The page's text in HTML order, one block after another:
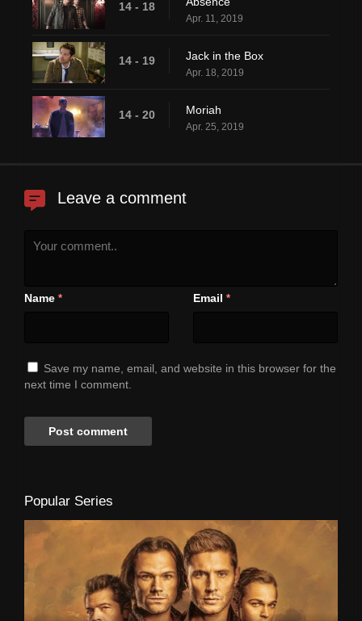
14 - 18
Apr. 11, 2019
14 - 19 Jack in the Box
Apr. 18, 2019
14 - 20 Moriah
Apr. 25, 2019
Leave a comment
Name * Email *
Save my name, email, and website in this browser for the
next time I comment.
Popular Series